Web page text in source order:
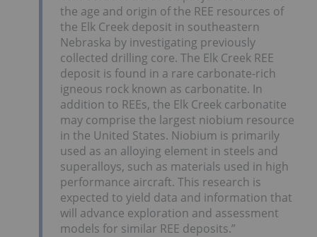
the age and origin of the REE resources of
the Elk Creek deposit in southeastern
Nebraska by investigating previously
collected drilling core. The Elk Creek REE
deposit is found in a rare carbonate-rich
igneous rock known as carbonatite. In
addition to REEs, the Elk Creek carbonatite
may comprise the largest niobium resource
in the United States. Niobium is primarily
used as an alloying element in steels and
superalloys, such as materials used in high
performance aircraft. This research is
expected to yield data and information that
will advance exploration and assessment
models for similar REE deposits.”